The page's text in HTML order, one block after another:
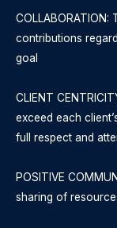
contributions
goal
CLIENT
exceed each
full respect and
POSITIVE
sharing of